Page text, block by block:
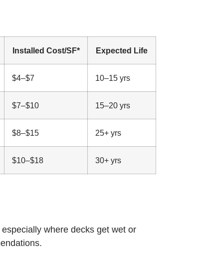
Installed Cost/SF* Expected Life
$4–$7 10–15 yrs
$7–$10 15–20 yrs
$8–$15 25+ yrs
$10–$18 30+ yrs
where decks get wet or